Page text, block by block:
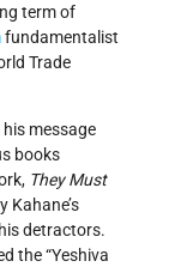
term of
fundamentalist
Trade
message
books
They Must
Kahane’s
detractors.
the “Yeshiva